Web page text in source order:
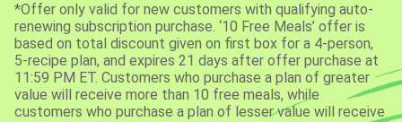
*Offer only valid for new customers with qualifying auto-
renewing subscription purchase. ‘10 Free Meals’ offer is
based on total discount given on first box for a 4-person,
5-recipe plan, and expires 21 days after offer purchase at
11:59 PM ET. Customers who purchase a plan of greater
value will receive more than 10 free meals, while
customers who purchase a plan of lesser value will receive